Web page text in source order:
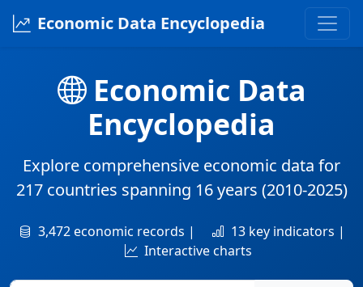
Economic Data Encyclopedia
Economic Data
Encyclopedia
Explore comprehensive economic data for
217 countries spanning 16 years (2010-2025)
3,472 economic records |
13 key indicators |
Interactive charts